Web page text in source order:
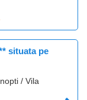
situata pe
/ Vila